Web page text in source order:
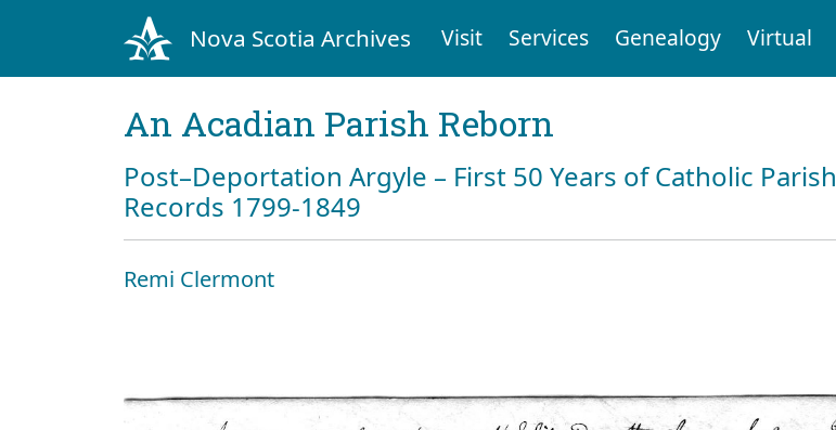
Nova Scotia Archives Visit Services Genealogy Virtual
An Acadian Parish Reborn
Post–Deportation Argyle – First 50 Years of Catholic Parish
Records 1799-1849
Remi Clermont